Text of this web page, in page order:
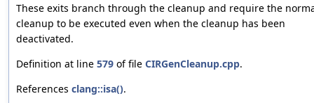
These exits branch through the cleanup and require the
cleanup to be executed even when the cleanup has been
deactivated.
Definition at line 579 of file CIRGenCleanup.cpp.
References clang::isa().